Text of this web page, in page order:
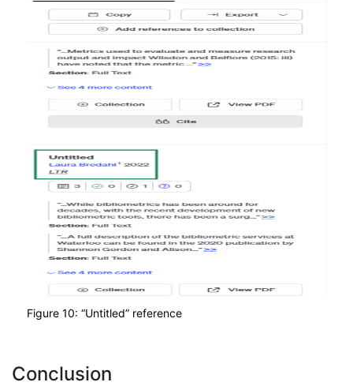
Figure 10: “Untitled” reference
Conclusion